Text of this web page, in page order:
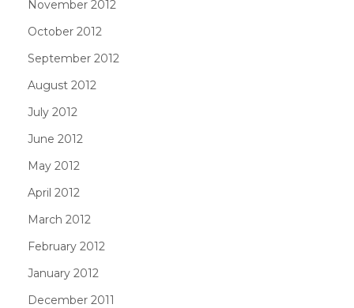
November 2012
October 2012
September 2012
August 2012
July 2012
June 2012
May 2012
April 2012
March 2012
February 2012
January 2012
December 2011